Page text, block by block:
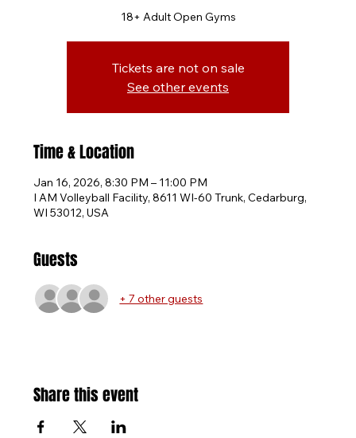
18+ Adult Open Gyms
Tickets are not on sale
See other events
Time & Location
Jan 16, 2026, 8:30 PM – 11:00 PM
I AM Volleyball Facility, 8611 WI-60 Trunk, Cedarburg,
WI 53012, USA
Guests
+ 7 other guests
Share this event